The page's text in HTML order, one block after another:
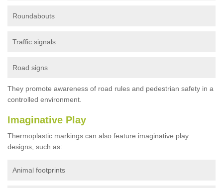
Roundabouts
Traffic signals
Road signs
They promote awareness of road rules and pedestrian safety in a
controlled environment.
Imaginative Play
Thermoplastic markings can also feature imaginative play
designs, such as:
Animal footprints